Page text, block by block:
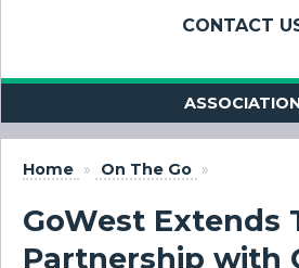
CONTACT
Home » On The Go »
GoWest Extends
Partnership with